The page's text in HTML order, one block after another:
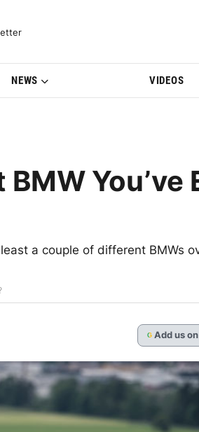
Updates | BMWBLOG
NEWS VIDEOS
You’ve
a couple of different BMWs
G Add us